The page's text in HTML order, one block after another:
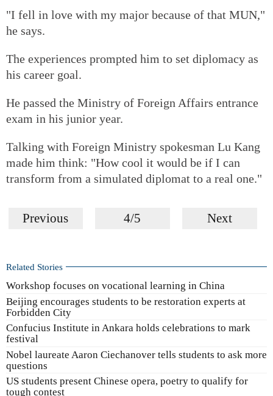
"I fell in love with my major because of that MUN,"
he says.
The experiences prompted him to set diplomacy as
his career goal.
He passed the Ministry of Foreign Affairs entrance
exam in his junior year.
Talking with Foreign Ministry spokesman Lu Kang
made him think: "How cool it would be if I can
transform from a simulated diplomat to a real one."
Previous 4/5 Next
Related Stories
Workshop focuses on vocational learning in China
Beijing encourages students to be restoration experts at
Forbidden City
Confucius Institute in Ankara holds celebrations to mark
festival
Nobel laureate Aaron Ciechanover tells students to ask more
questions
US students present Chinese opera, poetry to qualify for
tough contest